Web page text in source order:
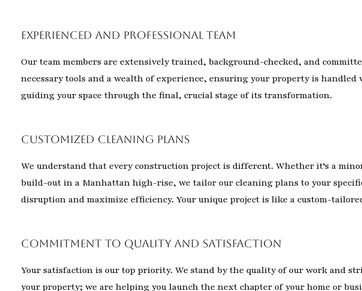
Experienced and Professional Team
Our team members are extensively trained, background-checked, and
necessary tools and a wealth of experience, ensuring your property is
guiding your space through the final, crucial stage of its transformation.
Customized Cleaning Plans
We understand that every construction project is different. Whether it’s a
build-out in a Manhattan high-rise, we tailor our cleaning plans to your
disruption and maximize efficiency. Your unique project is like a custom-
Commitment to Quality and Satisfaction
Your satisfaction is our top priority. We stand by the quality of our work and
your property; we are helping you launch the next chapter of your home or